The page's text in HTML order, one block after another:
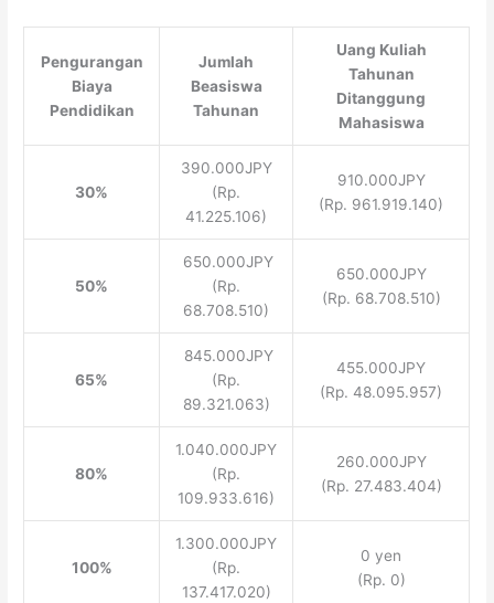
Pengurangan
Biaya
Pendidikan
Jumlah
Beasiswa
Tahunan
Uang Kuliah
Tahunan
Ditanggung
Mahasiswa
30%
390.000JPY
(Rp.
41.225.106)
910.000JPY
(Rp. 961.919.140)
50%
650.000JPY
(Rp.
68.708.510)
650.000JPY
(Rp. 68.708.510)
65%
845.000JPY
(Rp.
89.321.063)
455.000JPY
(Rp. 48.095.957)
80%
1.040.000JPY
(Rp.
109.933.616)
260.000JPY
(Rp. 27.483.404)
100%
1.300.000JPY
(Rp.
137.417.020)
0 yen
(Rp. 0)